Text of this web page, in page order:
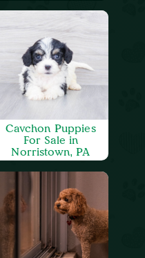
Cavchon Puppies
For Sale in
Norristown, PA